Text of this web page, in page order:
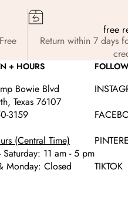
free
Return within 7 days
+ HOURS
Bowie Blvd
Texas 76107
3159
(Central Time)
Saturday: 11 am - 5 pm
Monday: Closed
TIKTOK